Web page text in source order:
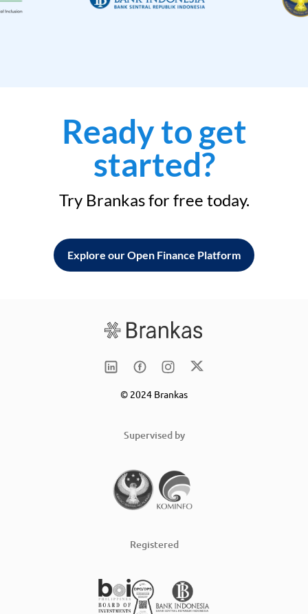
Ready to get
started?
Try Brankas for free today.
Explore our Open Finance Platform
© 2024 Brankas
Supervised by
Registered